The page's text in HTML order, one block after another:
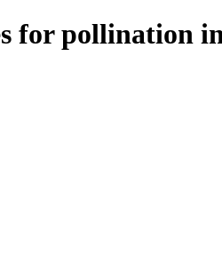
for pollination